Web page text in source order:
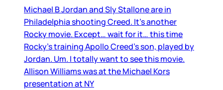
Michael B Jordan and Sly Stallone are in
Philadelphia shooting Creed. It’s another
Rocky movie. Except… wait for it… this time
Rocky’s training Apollo Creed’s son, played by
Jordan. Um. I totally want to see this movie.
Allison Williams was at the Michael Kors
presentation at NY